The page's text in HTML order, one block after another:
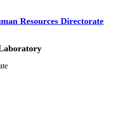
Resources Directorate